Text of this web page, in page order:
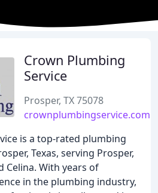
Crown Plumbing
Service
Prosper, TX 75078
crownplumbingservice.com
is a top-rated plumbing
Texas, serving Prosper,
Celina. With years of
in the plumbing industry,